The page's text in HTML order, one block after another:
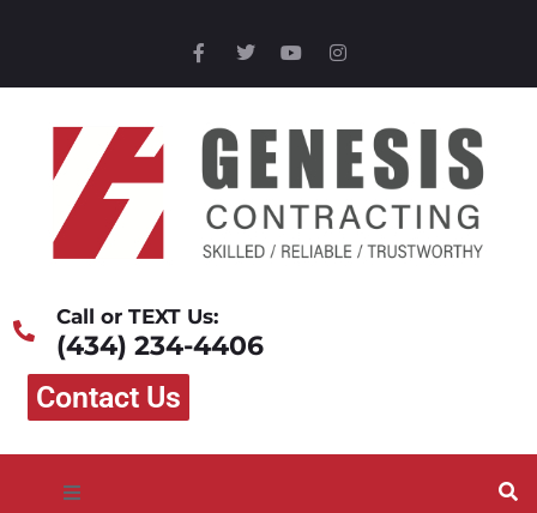
Contact Us
Call or TEXT Us:
(434) 234-4406